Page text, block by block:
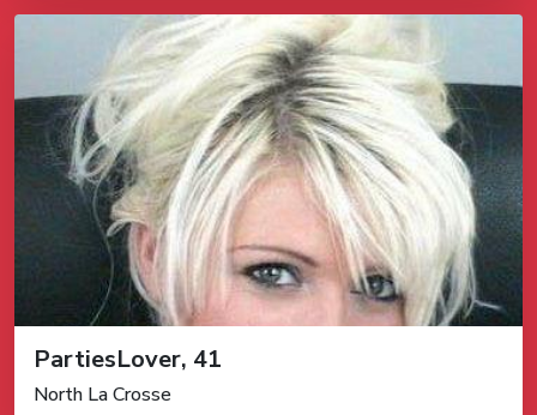
PartiesLover, 41
North La Crosse